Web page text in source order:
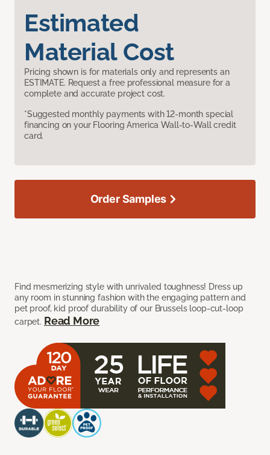
Estimated
Material Cost
Pricing shown is for materials only and represents an
ESTIMATE. Request a free professional measure for a
complete and accurate project cost.
*Suggested monthly payments with 12-month special
financing on your Flooring America Wall-to-Wall credit
card.
Find mesmerizing style with unrivaled toughness! Dress up
any room in stunning fashion with the engaging pattern and
pet proof, kid proof durability of our Brussels loop-cut-loop
carpet. Read More
Order Samples